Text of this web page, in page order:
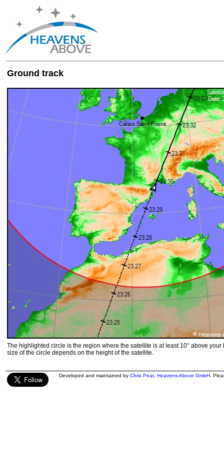
Ground track
The highlighted circle is the region where the satellite is at least 10° above your
size of the circle depends on the height of the satellite.
Developed and maintained by Chris Peat Heavens-Above GmbH .